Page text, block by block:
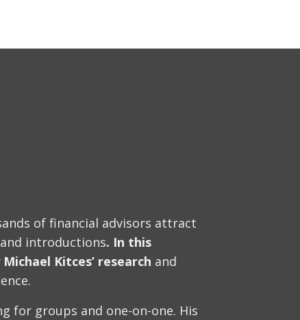
of financial advisors attract
introductions. In this
Kitces’ research and
for groups and one-on-one. His